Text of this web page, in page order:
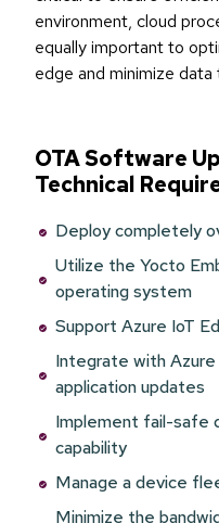
environment, cloud
equally important to
edge and minimize
OTA Software
Technical
Deploy completely
Utilize the Yocto
operating system
Support Azure IoT
Integrate with Azure
application updates
Implement fail-safe
capability
Manage a device
Minimize the